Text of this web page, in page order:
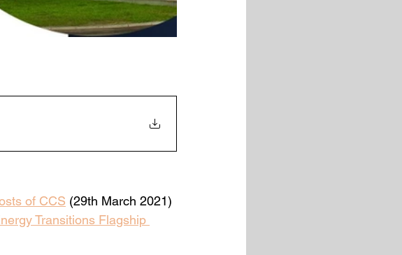
of CCS (29th March 2021)
Transitions Flagship